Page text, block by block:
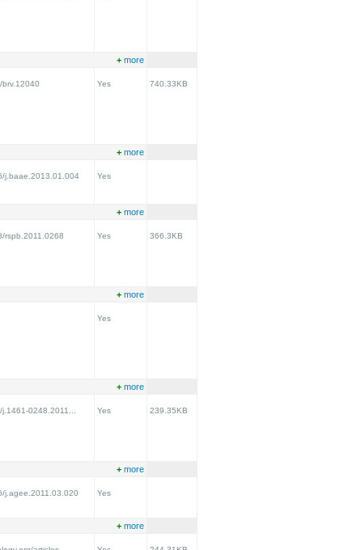
+ more
Yes 740.33KB
+ more
j.baae.2013.01.004 Yes
+ more
rspb.2011.0268 Yes 366.3KB
+ more
Yes
+ more
0248.2011... Yes 239.35KB
+ more
j.agee.2011.03.020 Yes
+ more